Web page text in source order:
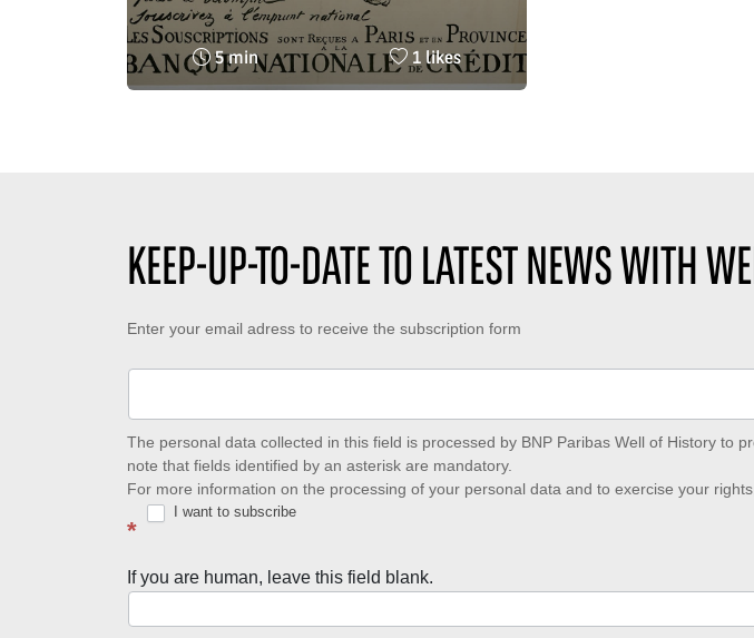
Reading
time
5 min
Nombre
de
1 likes
KEEP-UP-TO-DATE TO LATEST NEWS WITH
Keep-
up-
date
to
latest
news
Enter your email adress to receive the subscription form
The personal data collected in this field is processed by BNP Paribas Well of History to
note that fields identified by an asterisk are mandatory.
For more information on the processing of your personal data and to exercise your
*
I want to subscribe
If you are human, leave this field blank.